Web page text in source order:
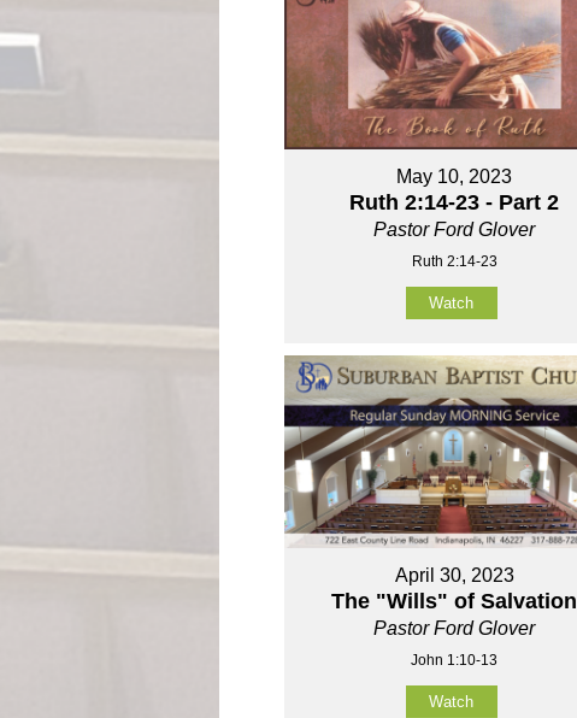
May 10, 2023
Ruth 2:14-23 - Part 2
Pastor Ford Glover
Ruth 2:14-23
Watch
April 30, 2023
The "Wills" of Salvation
Pastor Ford Glover
John 1:10-13
Watch